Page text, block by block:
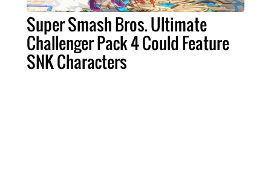
Super Smash Bros. Ultimate
Challenger Pack 4 Could Feature
SNK Characters